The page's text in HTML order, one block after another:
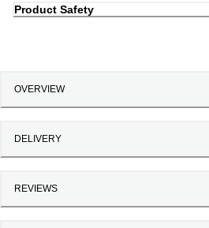
Product Safety
OVERVIEW
DELIVERY
REVIEWS